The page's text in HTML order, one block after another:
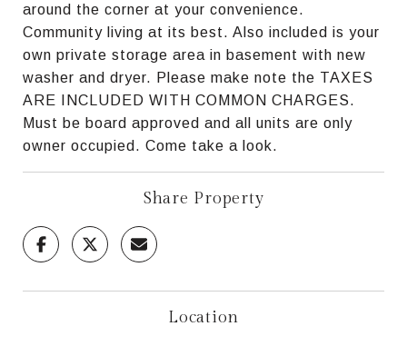
around the corner at your convenience.
Community living at its best. Also included is your
own private storage area in basement with new
washer and dryer. Please make note the TAXES
ARE INCLUDED WITH COMMON CHARGES.
Must be board approved and all units are only
owner occupied. Come take a look.
Share Property
Location